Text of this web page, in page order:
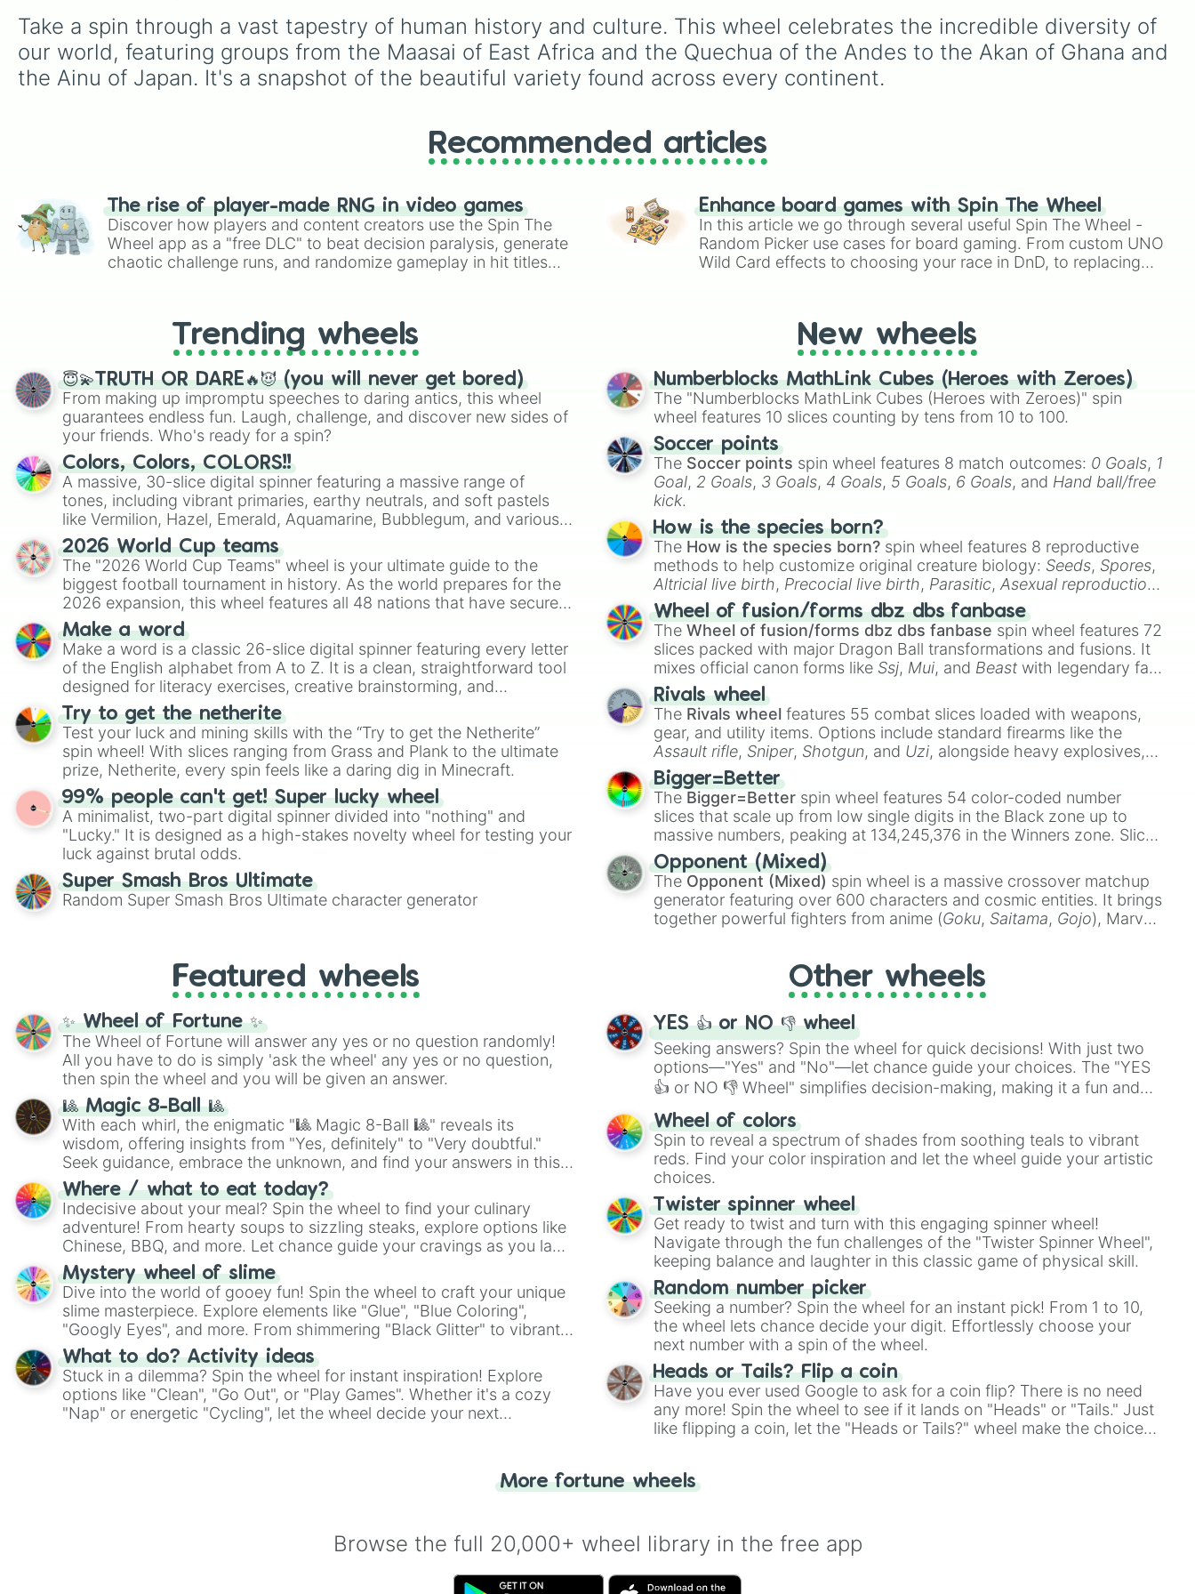
Assyrian
Berber
Turkish
Kurdish
Persian
Burmese
Uyghur
Tibetan
Manchu
Yamato
Korean
Han Chinese
Javanese
Tagalog
Vietnamese
Baloch
Nepali
Sinhalese
Pashtun
Dravidian
Indo-Aryan
S Zfor the /z/ sound),
individual words like
SOLEIL ,VASE, andSINGE
and longer tongue-twister
speaking skills.
the Caribbean—including
large nations like Canada
and Brazil alongside
unique island territories like
Take a spin through a vast tapestry of human history and culture. This wheel celebrates the incredible diversity of
our world, featuring groups from the Maasai of East Africa and the Quechua of the Andes to the Akan of Ghana and
the Ainu of Japan. It's a snapshot of the beautiful variety found across every continent.
Recommended articles
The rise of player-made RNG in video games
Discover how players and content creators use the Spin The
Wheel app as a "free DLC" to beat decision paralysis, generate
chaotic challenge runs, and randomize gameplay in hit titles
Enhance board games with Spin The Wheel
In this article we go through several useful Spin The Wheel -
Random Picker use cases for board gaming. From custom UNO
Wild Card effects to choosing your race in DnD, to replacing
Trending wheels
😇💫TRUTH OR DARE🔥😈 (you will never get bored)
From making up impromptu speeches to daring antics, this wheel
guarantees endless fun. Laugh, challenge, and discover new sides of
your friends. Who's ready for a spin?
Colors, Colors, COLORS!!
A massive, 30-slice digital spinner featuring a massive range of
tones, including vibrant primaries, earthy neutrals, and soft pastels
like Vermilion, Hazel, Emerald, Aquamarine, Bubblegum, and various
shades of gray. It is built for maximum variety when you need a
highly specific color selection.
2026 World Cup teams
The "2026 World Cup Teams" wheel is your ultimate guide to the
biggest football tournament in history. As the world prepares for the
2026 expansion, this wheel features all 48 nations that have secured
their spots in the United States, Mexico, and Canada.
Make a word
Make a word is a classic 26-slice digital spinner featuring every letter
of the English alphabet from A to Z. It is a clean, straightforward tool
designed for literacy exercises, creative brainstorming, and
randomized word games. Idea for use: Give your next game night a
twist by using the wheel to pick a random starting letter for
Scattergories, or spin it multiple times to create an acronym that
players must turn into a funny phrase.
Try to get the netherite
Test your luck and mining skills with the “Try to get the Netherite”
spin wheel! With slices ranging from Grass and Plank to the ultimate
prize, Netherite, every spin feels like a daring dig in Minecraft.
99% people can't get! Super lucky wheel
A minimalist, two-part digital spinner divided into "nothing" and
"Lucky." It is designed as a high-stakes novelty wheel for testing your
luck against brutal odds.
Super Smash Bros Ultimate
Random Super Smash Bros Ultimate character generator
New wheels
Numberblocks MathLink Cubes (Heroes with Zeroes)
The "Numberblocks MathLink Cubes (Heroes with Zeroes)" spin
wheel features 10 slices counting by tens from 10 to 100.
Soccer points
The Soccer points spin wheel features 8 match outcomes: 0 Goals, 1
Goal, 2 Goals, 3 Goals, 4 Goals, 5 Goals, 6 Goals, and Hand ball/free
kick.
How is the species born?
The How is the species born? spin wheel features 8 reproductive
methods to help customize original creature biology: Seeds, Spores,
Altricial live birth, Precocial live birth, Parasitic,Asexual reproduction,
Soft egg , andHard egg.
Wheel of fusion/forms dbz dbs fanbase
TheWheel of fusion/forms dbz dbs fanbase spin wheel features 72
slices packed with major Dragon Ball transformations and fusions. It
mixes official canon forms like Ssj, Mui, and Beast with legendary fan-
made concepts like
Rivals wheel
The Rivals wheel features 55 combat slices loaded with weapons,
gear, and utility items. Options include standard firearms like the
Assault rifle, Sniper, Shotgun, and Uzi, alongside heavy explosives,
elemental tools, and rare items like the
cannon, andWarp stone
Bigger=Better
The Bigger=Better spin wheel features 54 color-coded number
slices that scale up from low single digits in the Black zone up to
massive numbers, peaking at 134,245,376 in the Winners zone. Slices
are split into distinct color tiers:
Orange(512 to 2048),Yellow (4096 to 16384),
(32768 to
4,195,168),Cyan(8,390,336 to 67,122,688), and the ultimate jackpot,
theWinners zone.
Opponent (Mixed)
The Opponent (Mixed) spin wheel is a massive crossover matchup
generator featuring over 600 characters and cosmic entities. It brings
together powerful fighters from anime (Goku, Saitama, Gojo), Marvel
), video games (Kratos,Doom Slayer
Skibidi Toilet multiverse.
Featured wheels
✨ Wheel of Fortune ✨
The Wheel of Fortune will answer any yes or no question randomly!
All you have to do is simply 'ask the wheel' any yes or no question,
then spin the wheel and you will be given an answer.
🎱 Magic 8-Ball 🎱
With each whirl, the enigmatic "🎱 Magic 8-Ball 🎱" reveals its
wisdom, offering insights from "Yes, definitely" to "Very doubtful."
Seek guidance, embrace the unknown, and find your answers in this
whimsical journey of chance.
Where / what to eat today?
Indecisive about your meal? Spin the wheel to find your culinary
adventure! From hearty soups to sizzling steaks, explore options like
Chinese, BBQ, and more. Let chance guide your cravings as you land
on choices such as sushi or a classic burger.
Mystery wheel of slime
Dive into the world of gooey fun! Spin the wheel to craft your unique
slime masterpiece. Explore elements like "Glue", "Blue Coloring",
"Googly Eyes", and more. From shimmering "Black Glitter" to vibrant
"Pink Coloring", each spin unveils a new ingredient.
What to do? Activity ideas
Stuck in a dilemma? Spin the wheel for instant inspiration! Explore
options like "Clean", "Go Out", or "Play Games". Whether it's a cozy
"Nap" or energetic "Cycling", let the wheel decide your next
Other wheels
YES 👍 or NO 👎 wheel
Seeking answers? Spin the wheel for quick decisions! With just two
options—"Yes" and "No"—let chance guide your choices. The "YES
👍 or NO 👎 Wheel" simplifies decision-making, making it a fun and
easy way to find your answer.
Wheel of colors
Spin to reveal a spectrum of shades from soothing teals to vibrant
reds. Find your color inspiration and let the wheel guide your artistic
choices.
Twister spinner wheel
Get ready to twist and turn with this engaging spinner wheel!
Navigate through the fun challenges of the "Twister Spinner Wheel",
keeping balance and laughter in this classic game of physical skill.
Random number picker
Seeking a number? Spin the wheel for an instant pick! From 1 to 10,
the wheel lets chance decide your digit. Effortlessly choose your
next number with a spin of the wheel.
Heads or Tails? Flip a coin
Have you ever used Google to ask for a coin flip? There is no need
any more! Spin the wheel to see if it lands on "Heads" or "Tails." Just
like flipping a coin, let the "Heads or Tails?" wheel make the choice
More fortune wheels
Browse the full 20,000+ wheel library in the free app